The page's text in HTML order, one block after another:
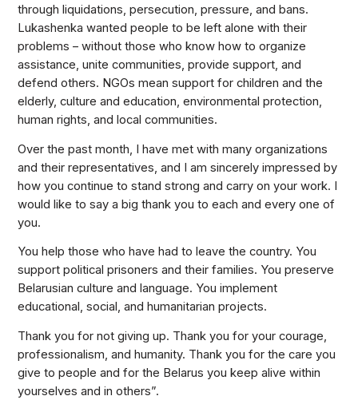
through liquidations, persecution, pressure, and bans.
Lukashenka wanted people to be left alone with their
problems – without those who know how to organize
assistance, unite communities, provide support, and
defend others. NGOs mean support for children and the
elderly, culture and education, environmental protection,
human rights, and local communities.
Over the past month, I have met with many organizations
and their representatives, and I am sincerely impressed by
how you continue to stand strong and carry on your work. I
would like to say a big thank you to each and every one of
you.
You help those who have had to leave the country. You
support political prisoners and their families. You preserve
Belarusian culture and language. You implement
educational, social, and humanitarian projects.
Thank you for not giving up. Thank you for your courage,
professionalism, and humanity. Thank you for the care you
give to people and for the Belarus you keep alive within
yourselves and in others”.